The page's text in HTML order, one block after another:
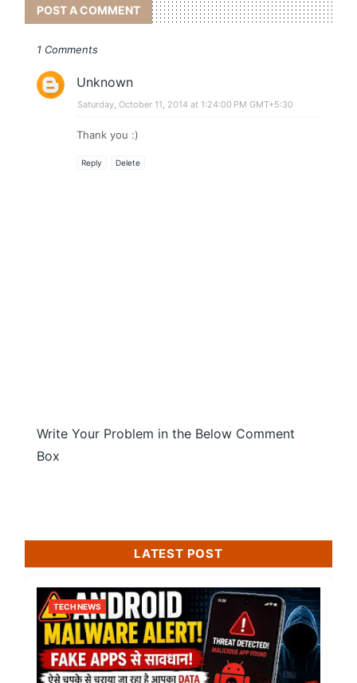
POST A COMMENT
1 Comments
Unknown
Saturday, October 11, 2014 at 1:24:00 PM GMT+5:30
Thank you :)
Reply Delete
Write Your Problem in the Below Comment
Box
LATEST POST
TECH NEWS